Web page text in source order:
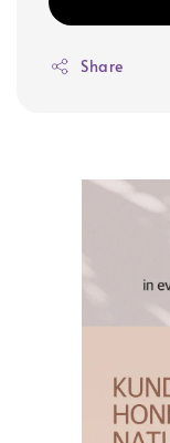
Share